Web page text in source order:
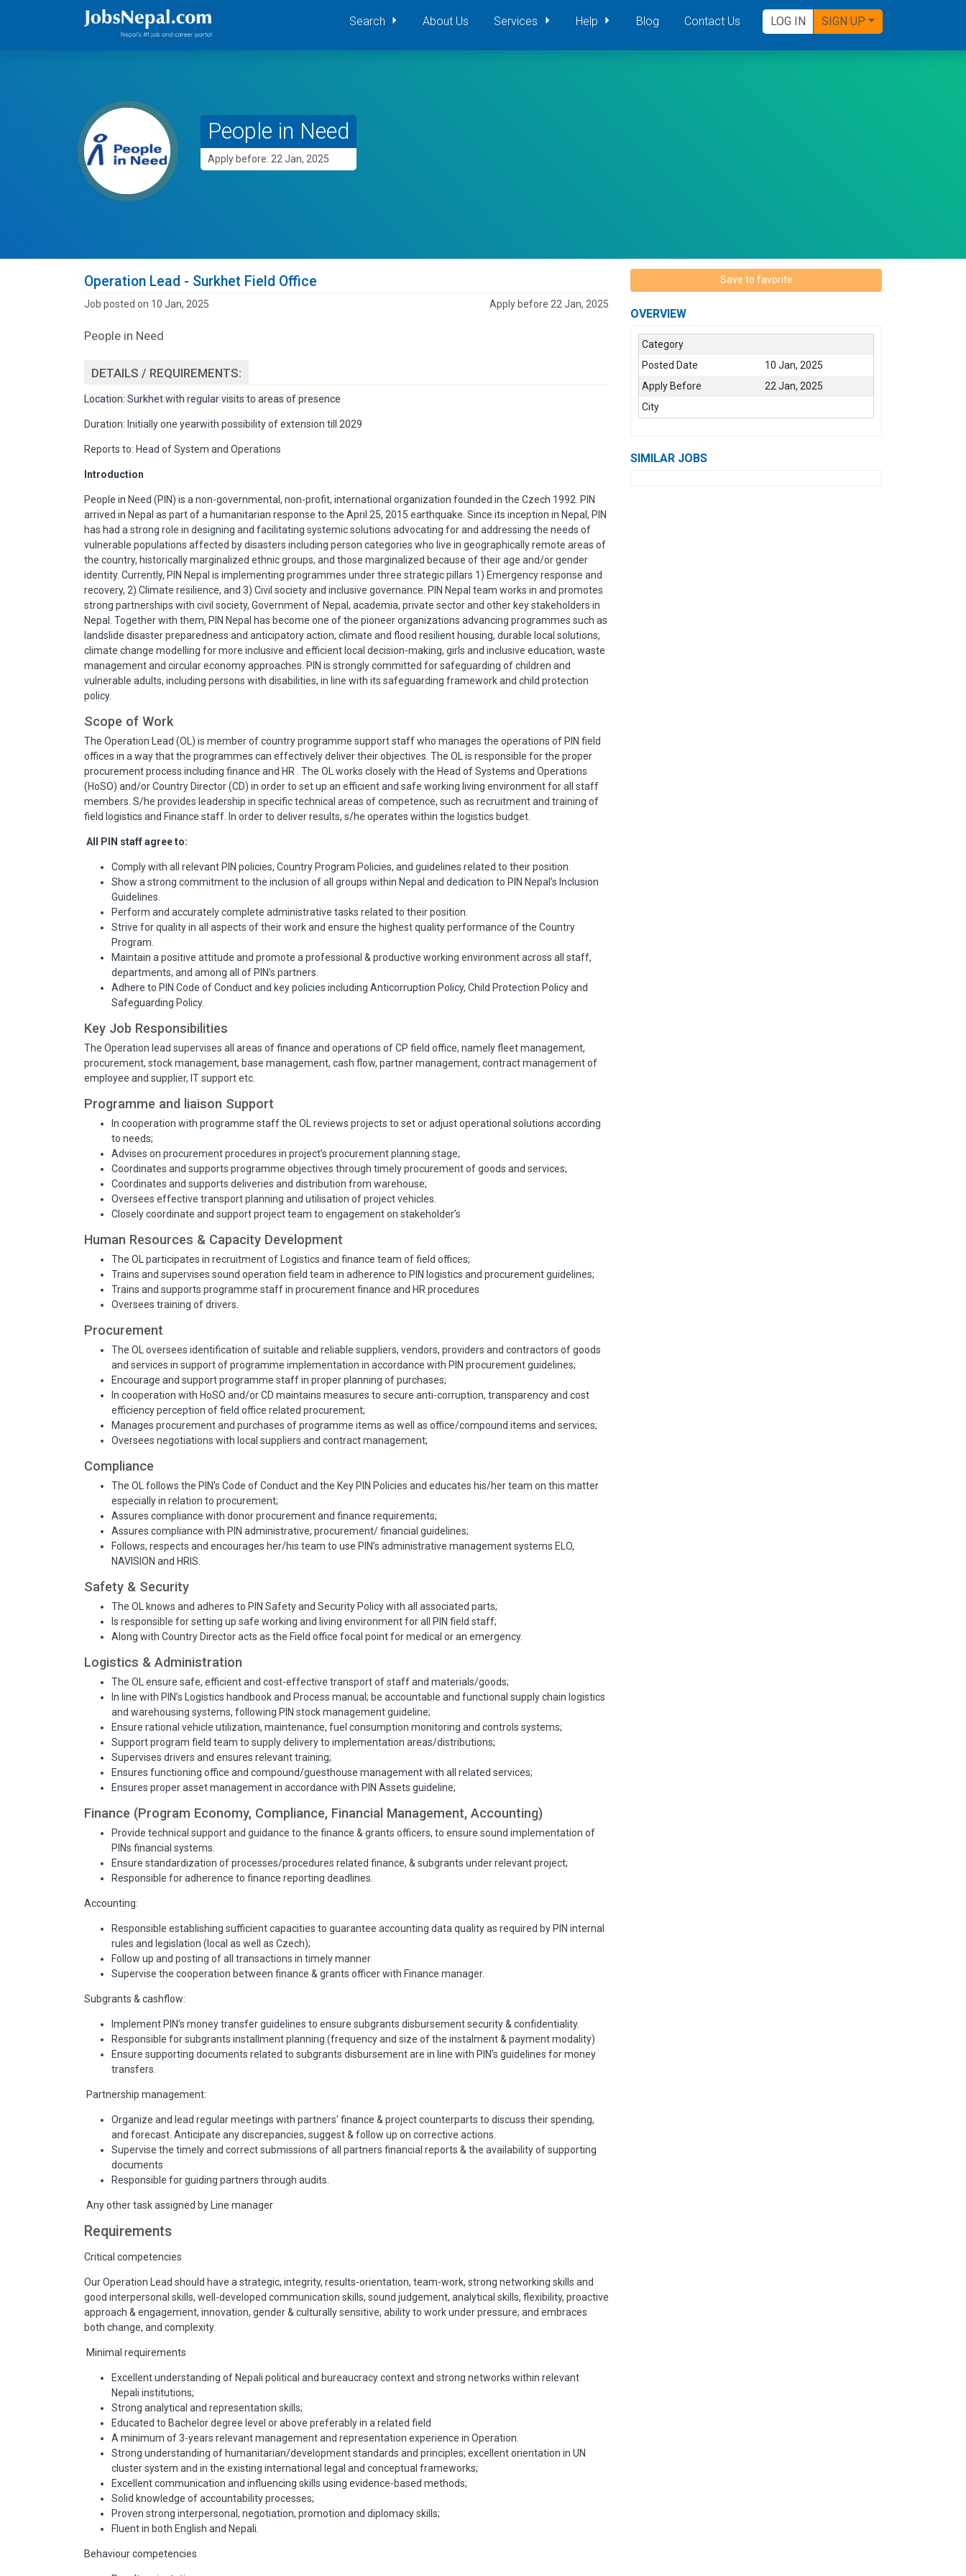
Search About Us Services Help Blog Contact Us LOG IN SIGN UP
People in Need
Apply before: 22 Jan, 2025
Operation Lead - Surkhet Field Office
Job posted on 10 Jan, 2025 Apply before 22 Jan, 2025
People in Need
DETAILS / REQUIREMENTS:
Location: Surkhet with regular visits to areas of presence
Duration: Initially one yearwith possibility of extension till 2029
Reports to: Head of System and Operations
Introduction
People in Need (PIN) is a non-governmental, non-profit, international organization founded in the Czech 1992. PIN
arrived in Nepal as part of a humanitarian response to the April 25, 2015 earthquake. Since its inception in Nepal, PIN
has had a strong role in designing and facilitating systemic solutions advocating for and addressing the needs of
vulnerable populations affected by disasters including person categories who live in geographically remote areas of
the country, historically marginalized ethnic groups, and those marginalized because of their age and/or gender
identity. Currently, PIN Nepal is implementing programmes under three strategic pillars 1) Emergency response and
recovery, 2) Climate resilience, and 3) Civil society and inclusive governance. PIN Nepal team works in and promotes
strong partnerships with civil society, Government of Nepal, academia, private sector and other key stakeholders in
Nepal. Together with them, PIN Nepal has become one of the pioneer organizations advancing programmes such as
landslide disaster preparedness and anticipatory action, climate and flood resilient housing, durable local solutions,
climate change modelling for more inclusive and efficient local decision-making, girls and inclusive education, waste
management and circular economy approaches. PIN is strongly committed for safeguarding of children and
vulnerable adults, including persons with disabilities, in line with its safeguarding framework and child protection
policy.
Scope of Work
The Operation Lead (OL) is member of country programme support staff who manages the operations of PIN field
offices in a way that the programmes can effectively deliver their objectives. The OL is responsible for the proper
procurement process including finance and HR . The OL works closely with the Head of Systems and Operations
(HoSO) and/or Country Director (CD) in order to set up an efficient and safe working living environment for all staff
members. S/he provides leadership in specific technical areas of competence, such as recruitment and training of
field logistics and Finance staff. In order to deliver results, s/he operates within the logistics budget.
All PIN staff agree to:
Comply with all relevant PIN policies, Country Program Policies, and guidelines related to their position.
Show a strong commitment to the inclusion of all groups within Nepal and dedication to PIN Nepal’s Inclusion
Guidelines.
Perform and accurately complete administrative tasks related to their position.
Strive for quality in all aspects of their work and ensure the highest quality performance of the Country
Program.
Maintain a positive attitude and promote a professional & productive working environment across all staff,
departments, and among all of PIN’s partners.
Adhere to PIN Code of Conduct and key policies including Anticorruption Policy, Child Protection Policy and
Safeguarding Policy.
Key Job Responsibilities
The Operation lead supervises all areas of finance and operations of CP field office, namely fleet management,
procurement, stock management, base management, cash flow, partner management, contract management of
employee and supplier, IT support etc.
Programme and liaison Support
In cooperation with programme staff the OL reviews projects to set or adjust operational solutions according
to needs;
Advises on procurement procedures in project’s procurement planning stage;
Coordinates and supports programme objectives through timely procurement of goods and services;
Coordinates and supports deliveries and distribution from warehouse;
Oversees effective transport planning and utilisation of project vehicles.
Closely coordinate and support project team to engagement on stakeholder’s
Human Resources & Capacity Development
The OL participates in recruitment of Logistics and finance team of field offices;
Trains and supervises sound operation field team in adherence to PIN logistics and procurement guidelines;
Trains and supports programme staff in procurement finance and HR procedures
Oversees training of drivers.
Procurement
The OL oversees identification of suitable and reliable suppliers, vendors, providers and contractors of goods
and services in support of programme implementation in accordance with PIN procurement guidelines;
Encourage and support programme staff in proper planning of purchases;
In cooperation with HoSO and/or CD maintains measures to secure anti-corruption, transparency and cost
efficiency perception of field office related procurement;
Manages procurement and purchases of programme items as well as office/compound items and services;
Oversees negotiations with local suppliers and contract management;
Compliance
The OL follows the PIN’s Code of Conduct and the Key PIN Policies and educates his/her team on this matter
especially in relation to procurement;
Assures compliance with donor procurement and finance requirements;
Assures compliance with PIN administrative, procurement/ financial guidelines;
Follows, respects and encourages her/his team to use PIN’s administrative management systems ELO,
NAVISION and HRIS.
Safety & Security
The OL knows and adheres to PIN Safety and Security Policy with all associated parts;
Is responsible for setting up safe working and living environment for all PIN field staff;
Along with Country Director acts as the Field office focal point for medical or an emergency.
Logistics & Administration
The OL ensure safe, efficient and cost-effective transport of staff and materials/goods;
In line with PIN’s Logistics handbook and Process manual; be accountable and functional supply chain logistics
and warehousing systems, following PIN stock management guideline;
Ensure rational vehicle utilization, maintenance, fuel consumption monitoring and controls systems;
Support program field team to supply delivery to implementation areas/distributions;
Supervises drivers and ensures relevant training;
Ensures functioning office and compound/guesthouse management with all related services;
Ensures proper asset management in accordance with PIN Assets guideline;
Finance (Program Economy, Compliance, Financial Management, Accounting)
Provide technical support and guidance to the finance & grants officers, to ensure sound implementation of
PINs financial systems.
Ensure standardization of processes/procedures related finance, & subgrants under relevant project;
Responsible for adherence to finance reporting deadlines.
Accounting:
Responsible establishing sufficient capacities to guarantee accounting data quality as required by PIN internal
rules and legislation (local as well as Czech);
Follow up and posting of all transactions in timely manner
Supervise the cooperation between finance & grants officer with Finance manager.
Subgrants & cashflow:
Implement PIN’s money transfer guidelines to ensure subgrants disbursement security & confidentiality.
Responsible for subgrants installment planning (frequency and size of the instalment & payment modality)
Ensure supporting documents related to subgrants disbursement are in line with PIN’s guidelines for money
transfers.
Partnership management:
Organize and lead regular meetings with partners' finance & project counterparts to discuss their spending,
and forecast. Anticipate any discrepancies, suggest & follow up on corrective actions.
Supervise the timely and correct submissions of all partners financial reports & the availability of supporting
documents
Responsible for guiding partners through audits.
Any other task assigned by Line manager
Requirements
Critical competencies
Our Operation Lead should have a strategic, integrity, results-orientation, team-work, strong networking skills and
good interpersonal skills, well-developed communication skills, sound judgement, analytical skills, flexibility, proactive
approach & engagement, innovation, gender & culturally sensitive, ability to work under pressure, and embraces
both change, and complexity.
Minimal requirements
Excellent understanding of Nepali political and bureaucracy context and strong networks within relevant
Nepali institutions;
Strong analytical and representation skills;
Educated to Bachelor degree level or above preferably in a related field
A minimum of 3-years relevant management and representation experience in Operation.
Strong understanding of humanitarian/development standards and principles; excellent orientation in UN
cluster system and in the existing international legal and conceptual frameworks;
Excellent communication and influencing skills using evidence-based methods;
Solid knowledge of accountability processes;
Proven strong interpersonal, negotiation, promotion and diplomacy skills;
Fluent in both English and Nepali.
Behaviour competencies
Save to favorite
OVERVIEW
Category
Posted Date
10 Jan, 2025
Apply Before
22 Jan, 2025
City
SIMILAR JOBS